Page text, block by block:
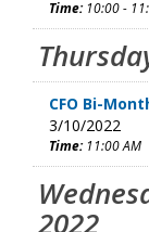
Time:10:00 -
CFO Bi-
3/10/2022
Time:11:00 AM
2022